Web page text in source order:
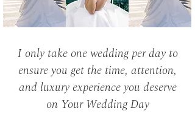
I only take one wedding per day to
ensure you get the time, attention,
and luxury experience you deserve
on Your Wedding Day